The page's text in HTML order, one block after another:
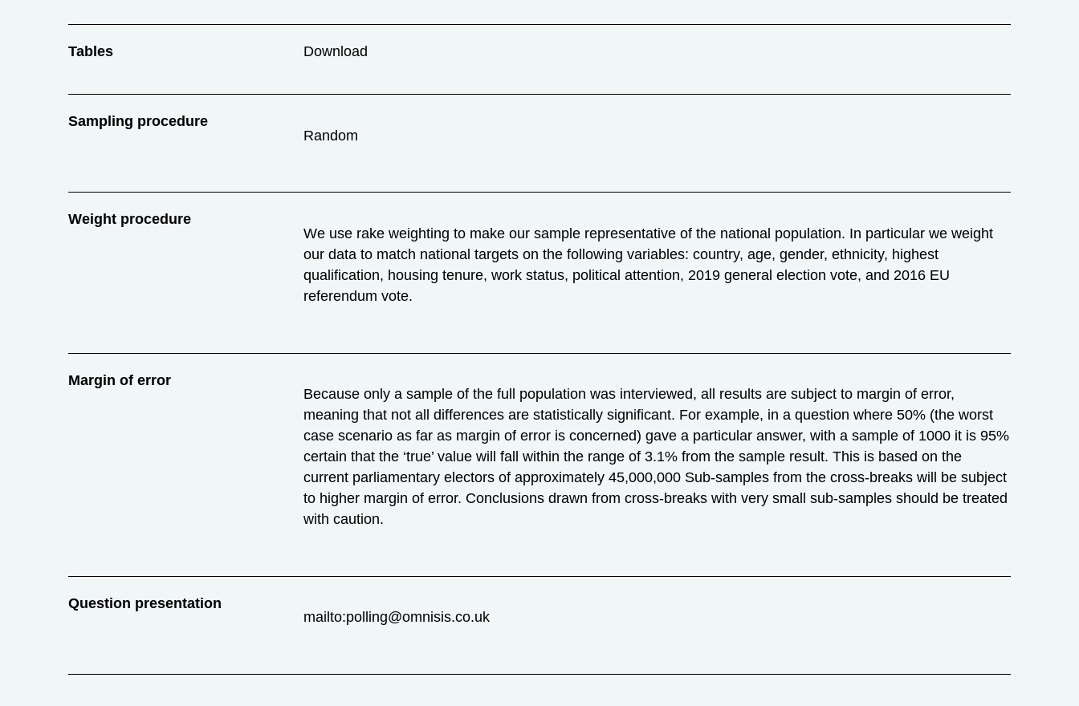
Tables Download
Sampling procedure
Random
Weight procedure
We use rake weighting to make our sample representative of the national population. In particular we weight
our data to match national targets on the following variables: country, age, gender, ethnicity, highest
qualification, housing tenure, work status, political attention, 2019 general election vote, and 2016 EU
referendum vote.
Margin of error
Because only a sample of the full population was interviewed, all results are subject to margin of error,
meaning that not all differences are statistically significant. For example, in a question where 50% (the worst
case scenario as far as margin of error is concerned) gave a particular answer, with a sample of 1000 it is 95%
certain that the ‘true’ value will fall within the range of 3.1% from the sample result. This is based on the
current parliamentary electors of approximately 45,000,000 Sub-samples from the cross-breaks will be subject
to higher margin of error. Conclusions drawn from cross-breaks with very small sub-samples should be treated
with caution.
Question presentation
mailto:polling@omnisis.co.uk